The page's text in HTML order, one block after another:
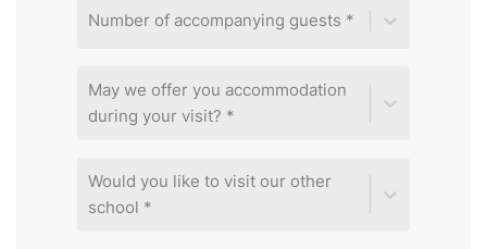
Number of accompanying guests *
May we offer you accommodation
during your visit? *
Would you like to visit our other
school *